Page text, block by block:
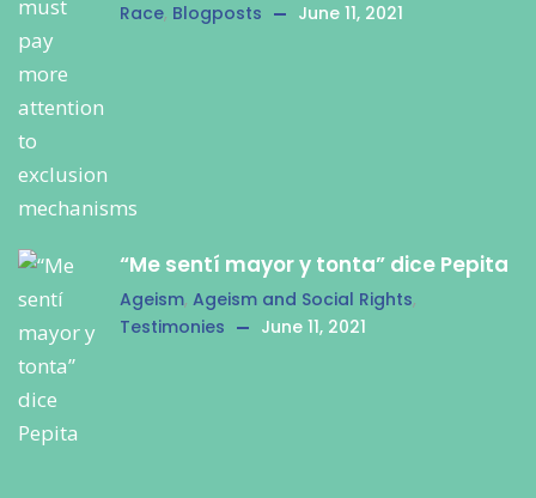
Race, Blogposts June 11, 2021
“Me sentí mayor y tonta” dice Pepita
Ageism, Ageism and Social Rights,
Testimonies
June 11, 2021